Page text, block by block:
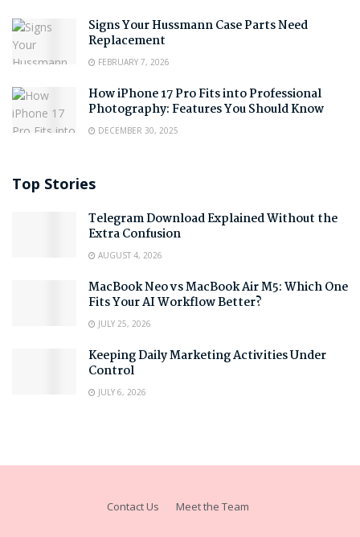
Signs Your Hussmann Case Parts Need
Replacement
FEBRUARY 7, 2026
How iPhone 17 Pro Fits into Professional
Photography: Features You Should Know
DECEMBER 30, 2025
Top Stories
Telegram Download Explained Without the
Extra Confusion
AUGUST 4, 2026
MacBook Neo vs MacBook Air M5: Which One
Fits Your AI Workflow Better?
JULY 25, 2026
Keeping Daily Marketing Activities Under
Control
JULY 6, 2026
Contact Us Meet the Team